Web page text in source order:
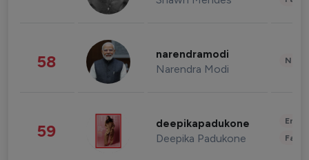
58 narendramodi
Narendra Modi
59 deepikapadukone
Deepika Padukone